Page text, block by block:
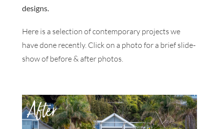
designs.
Here is a selection of contemporary projects we
have done recently. Click on a photo for a brief slide-
show of before & after photos.